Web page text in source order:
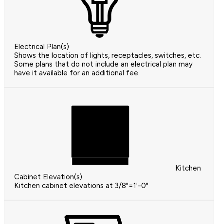
Electrical Plan(s)
Shows the location of lights, receptacles, switches, etc.
Some plans that do not include an electrical plan may
have it available for an additional fee.
Kitchen
Cabinet Elevation(s)
Kitchen cabinet elevations at 3/8"=1'-0"